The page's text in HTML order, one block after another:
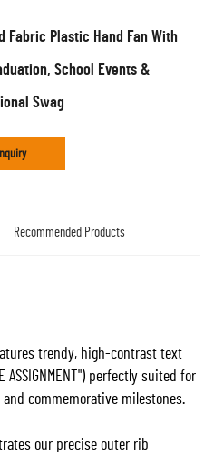
Fabric Plastic Hand Fan With
School Events &
Swag
Inquiry
Recommended Products
trendy, high-contrast text
ASSIGNMENT") perfectly suited for
commemorative milestones.
our precise outer rib